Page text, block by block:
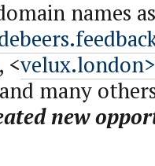
names as
, <velux.london>
many
new